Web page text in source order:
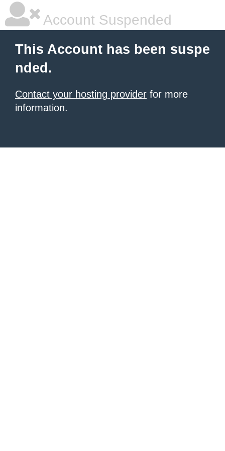
Account Suspended
This Account has been suspe
nded.
Contact your hosting provider for more
information.